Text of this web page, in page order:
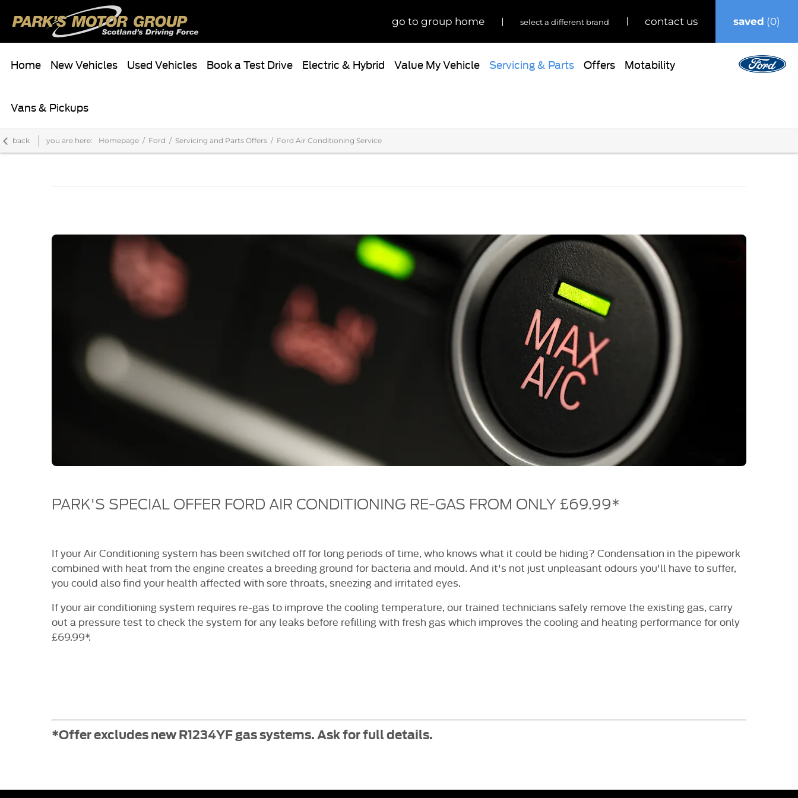
0
saved
contact us
select a different brand
go to group home
Home New Vehicles Used Vehicles Book a Test Drive Electric & Hybrid Value My Vehicle Servicing & Parts Offers Motability
Vans & Pickups
back you are here: Homepage Ford Servicing and Parts Offers Ford Air Conditioning Service
PARK'S SPECIAL OFFER FORD AIR CONDITIONING RE-GAS FROM ONLY £69.99*
If your Air Conditioning system has been switched off for long periods of time, who knows what it could be hiding? Condensation in the pipework
combined with heat from the engine creates a breeding ground for bacteria and mould. And it's not just unpleasant odours you'll have to suffer,
you could also find your health affected with sore throats, sneezing and irritated eyes.
If your air conditioning system requires re-gas to improve the cooling temperature, our trained technicians safely remove the existing gas, carry
out a pressure test to check the system for any leaks before refilling with fresh gas which improves the cooling and heating performance for only
£69.99*.
*Offer excludes new R1234YF gas systems. Ask for full details.